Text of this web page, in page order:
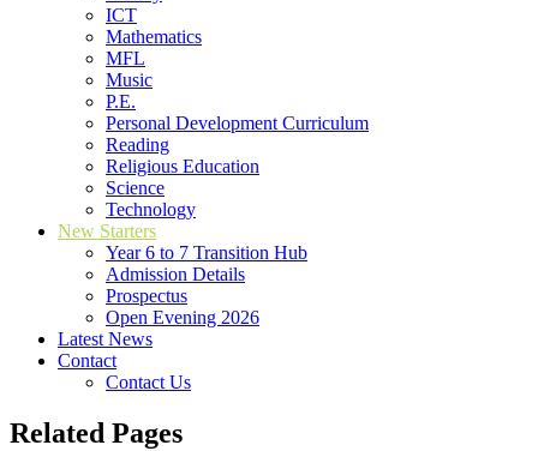
ICT
Mathematics
MFL
Music
P.E.
Personal Development Curriculum
Reading
Religious Education
Science
Technology
New Starters
Year 6 to 7 Transition Hub
Admission Details
Prospectus
Open Evening 2026
Latest News
Contact
Contact Us
Related Pages